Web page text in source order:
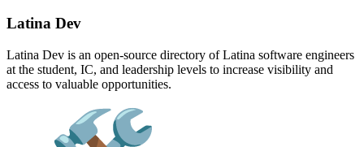
Latina Dev
Latina Dev is an open-source directory of Latina software engineers
at the student, IC, and leadership levels to increase visibility and
access to valuable opportunities.